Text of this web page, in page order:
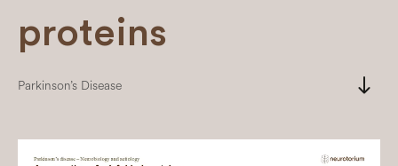
proteins
Parkinson’s Disease south